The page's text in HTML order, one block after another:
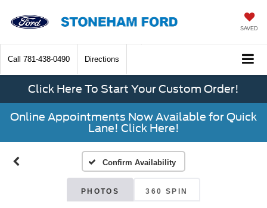
SAVED
Call 781-438-0490 Directions
Click Here To Start Your Custom Order!
Online Appointments Now Available for Quick
Lane! Click Here!
Confirm Availability
PHOTOS 360 SPIN